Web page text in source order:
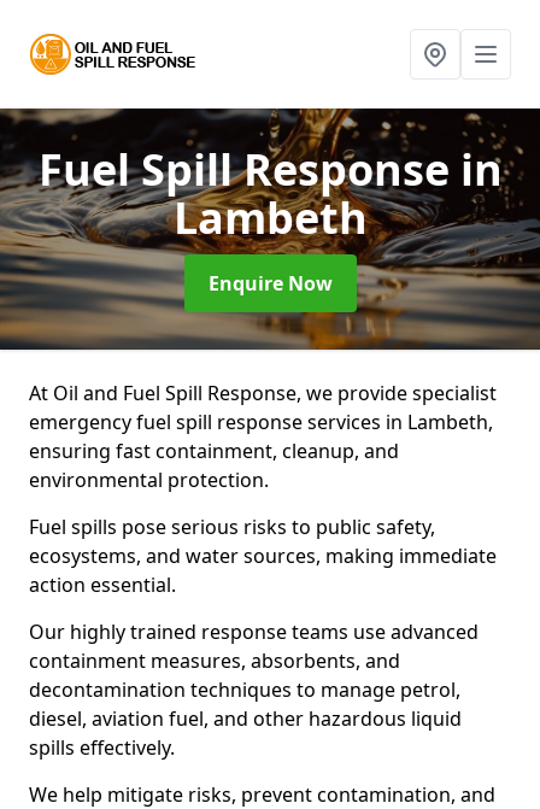
Fuel Spill Response in
Lambeth
Enquire Now
At Oil and Fuel Spill Response, we provide specialist
emergency fuel spill response services in Lambeth,
ensuring fast containment, cleanup, and
environmental protection.
Fuel spills pose serious risks to public safety,
ecosystems, and water sources, making immediate
action essential.
Our highly trained response teams use advanced
containment measures, absorbents, and
decontamination techniques to manage petrol,
diesel, aviation fuel, and other hazardous liquid
spills effectively.
We help mitigate risks, prevent contamination, and